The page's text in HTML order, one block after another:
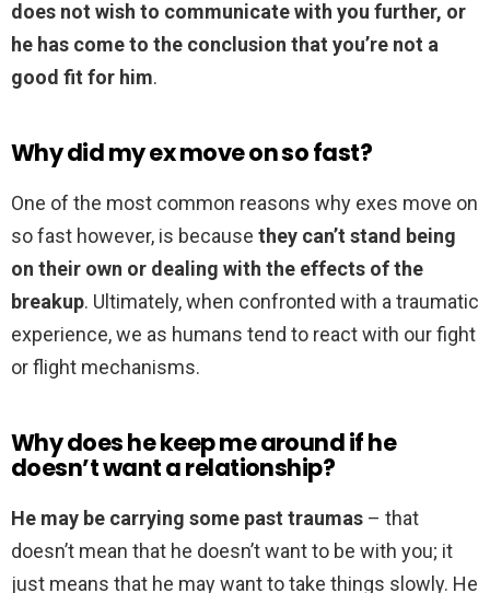
does not wish to communicate with you further, or
he has come to the conclusion that you’re not a
good fit for him.
Why did my ex move on so fast?
One of the most common reasons why exes move on
so fast however, is because they can’t stand being
on their own or dealing with the effects of the
breakup. Ultimately, when confronted with a traumatic
experience, we as humans tend to react with our fight
or flight mechanisms.
Why does he keep me around if he
doesn’t want a relationship?
He may be carrying some past traumas – that
doesn’t mean that he doesn’t want to be with you; it
just means that he may want to take things slowly. He